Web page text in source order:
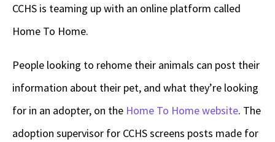
CCHS is teaming up with an online platform called
Home To Home.
People looking to rehome their animals can post their
information about their pet, and what they’re looking
for in an adopter, on the Home To Home website. The
adoption supervisor for CCHS screens posts made for